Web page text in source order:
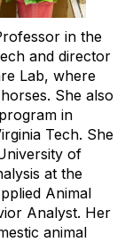
in the
and director
Lab, where
She also
in
Tech. She
of
at the
Animal
Analyst. Her
animal